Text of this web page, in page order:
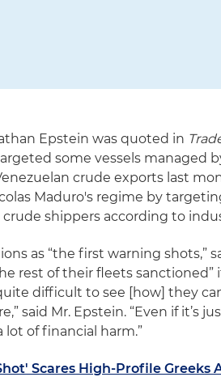
Epstein was quoted in
some vessels managed
crude exports last
Maduro's regime by
shippers according to
as “the first warning shots,”
rest of their fleets sanctioned”
difficult to see [how] they
said Mr. Epstein. “Even if it’s
lot of financial harm.”
Scares High-Profile Greeks